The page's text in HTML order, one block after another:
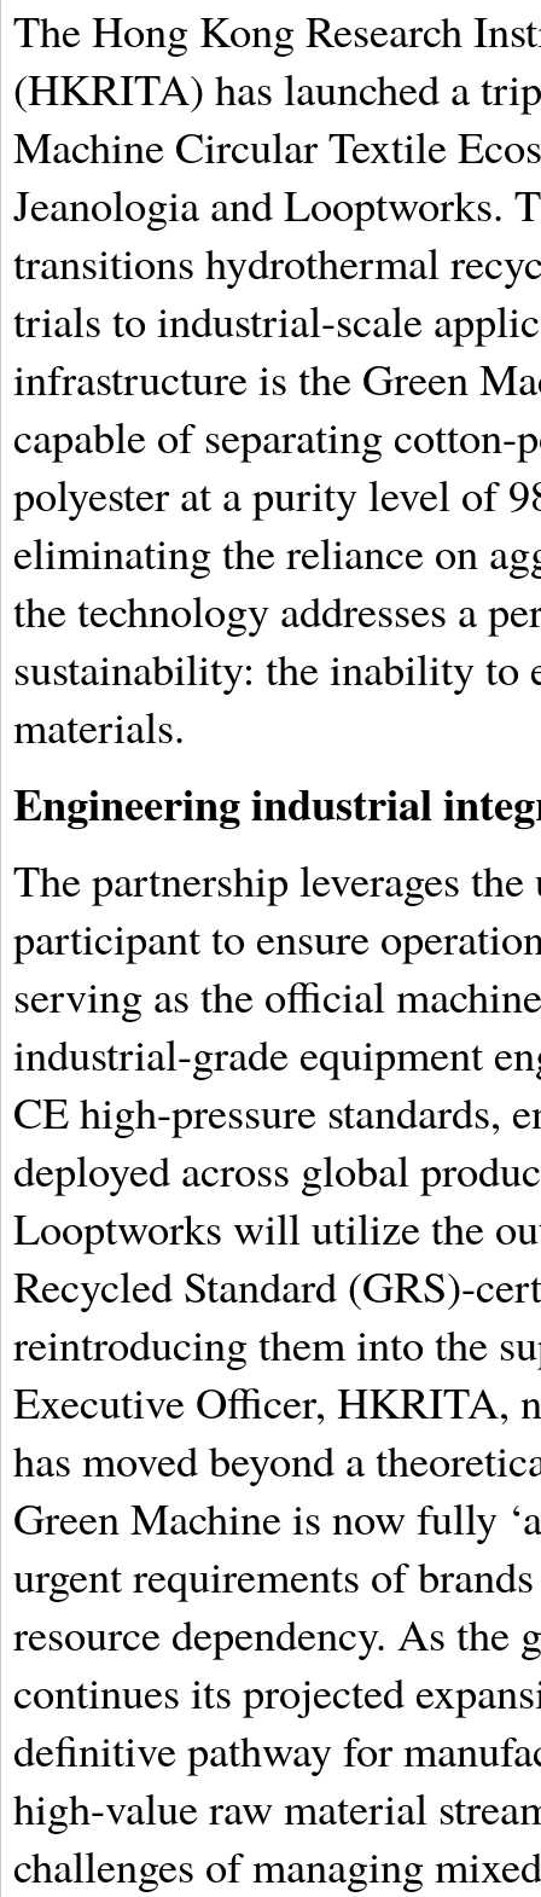
The Hong Kong Research
(HKRITA) has launched a
Machine Circular Textile
Jeanologia and Looptworks.
transitions hydrothermal
trials to industrial-scale
infrastructure is the Green
capable of separating cotton-
polyester at a purity level of
eliminating the reliance on
the technology addresses a
sustainability: the inability to
materials.
Engineering industrial
The partnership leverages
participant to ensure
serving as the official
industrial-grade equipment
CE high-pressure standards,
deployed across global
Looptworks will utilize the
Recycled Standard (GRS)-
reintroducing them into the
Executive Officer, HKRITA,
has moved beyond a
Green Machine is now fully
urgent requirements of
resource dependency. As
continues its projected
definitive pathway for
high-value raw material
challenges of managing